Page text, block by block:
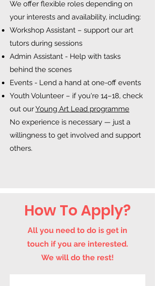
We offer flexible roles depending on
your interests and availability, including:
Workshop Assistant – support our art
tutors during sessions
Admin Assistant - Help with tasks
behind the scenes
Events - Lend a hand at one-off events
Youth Volunteer – if you're 14–18, check
out ourYoung Art Lead programme
No experience is necessary — just a
willingness to get involved and support
others.
How To Apply?
All you need to do is get in
touch if you are interested.
We will do the rest!